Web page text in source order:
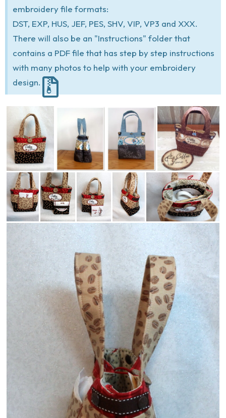
embroidery file formats:
DST, EXP, HUS, JEF, PES, SHV, VIP, VP3 and XXX.
There will also be an "Instructions" folder that
contains a PDF file that has step by step instructions
with many photos to help with your embroidery
design.